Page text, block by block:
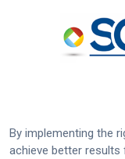
By implementing the
achieve better results